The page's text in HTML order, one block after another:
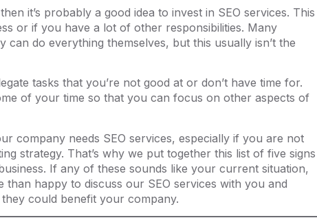
it’s probably a good idea to invest in SEO services. This
or if you have a lot of other responsibilities. Many
can do everything themselves, but this usually isn’t the
tasks that you’re not good at or don’t have time for.
of your time so that you can focus on other aspects of
company needs SEO services, especially if you are not
strategy. That’s why we put together this list of five signs
If any of these sounds like your current situation,
than happy to discuss our SEO services with you and
could benefit your company.